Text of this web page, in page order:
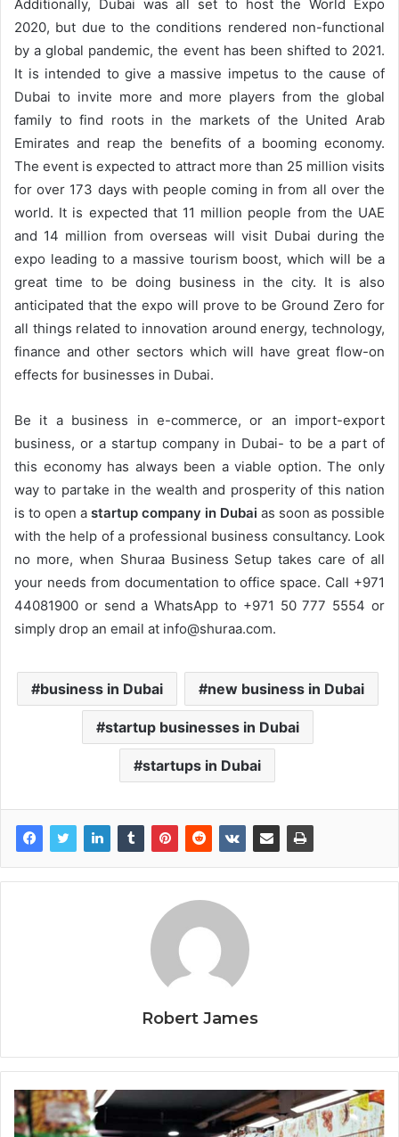
Additionally, Dubai was all set to host the World Expo
2020, but due to the conditions rendered non-functional
by a global pandemic, the event has been shifted to 2021.
It is intended to give a massive impetus to the cause of
Dubai to invite more and more players from the global
family to find roots in the markets of the United Arab
Emirates and reap the benefits of a booming economy.
The event is expected to attract more than 25 million visits
for over 173 days with people coming in from all over the
world. It is expected that 11 million people from the UAE
and 14 million from overseas will visit Dubai during the
expo leading to a massive tourism boost, which will be a
great time to be doing business in the city. It is also
anticipated that the expo will prove to be Ground Zero for
all things related to innovation around energy, technology,
finance and other sectors which will have great flow-on
effects for businesses in Dubai.
Be it a business in e-commerce, or an import-export
business, or a startup company in Dubai- to be a part of
this economy has always been a viable option. The only
way to partake in the wealth and prosperity of this nation
is to open a startup company in Dubai as soon as possible
with the help of a professional business consultancy. Look
no more, when Shuraa Business Setup takes care of all
your needs from documentation to office space. Call +971
44081900 or send a WhatsApp to +971 50 777 5554 or
simply drop an email at info@shuraa.com.
business in Dubai new business in Dubai
startup businesses in Dubai
startups in Dubai
Robert James